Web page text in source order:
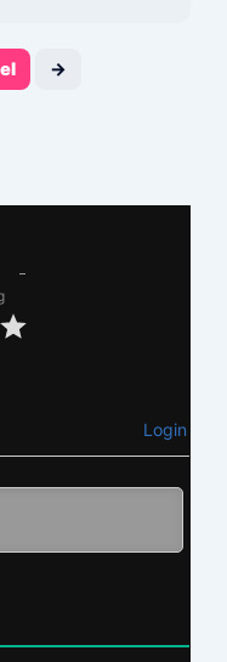
→
Login